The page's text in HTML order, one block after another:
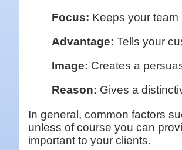
Focus: Keeps your
Advantage: Tells your
Image: Creates a
Reason: Gives a
In general, common factors
unless of course you can
important to your clients.